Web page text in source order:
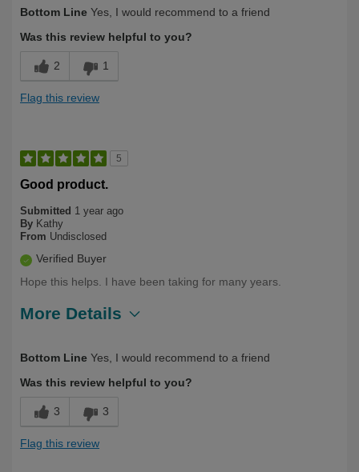
Yourself
Over 50
Bottom Line Yes, I would recommend to a friend
Was this review helpful to you?
2 1
Flag this review
5
Good product.
Submitted 1 year ago
By Kathy
From Undisclosed
Verified Buyer
Hope this helps. I have been taking for many years.
More Details
Bottom Line Yes, I would recommend to a friend
Was this review helpful to you?
3 3
Flag this review